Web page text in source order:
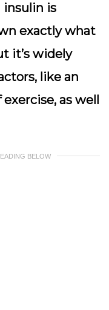
insulin is
exactly what
it’s widely
like an
as well
BELOW